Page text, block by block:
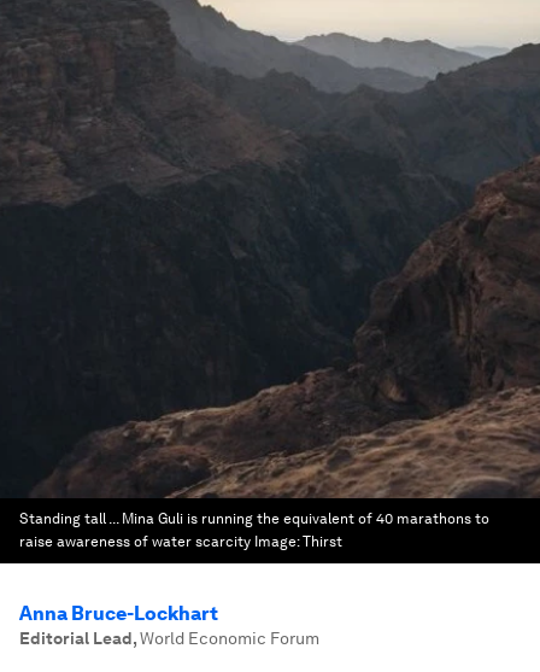
Standing tall ... Mina Guli is running the equivalent of 40 marathons to
raise awareness of water scarcity Image:Thirst
Anna Bruce-Lockhart
Editorial Lead,World Economic Forum